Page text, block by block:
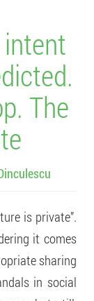
The
is private”.
it comes
sharing
in social